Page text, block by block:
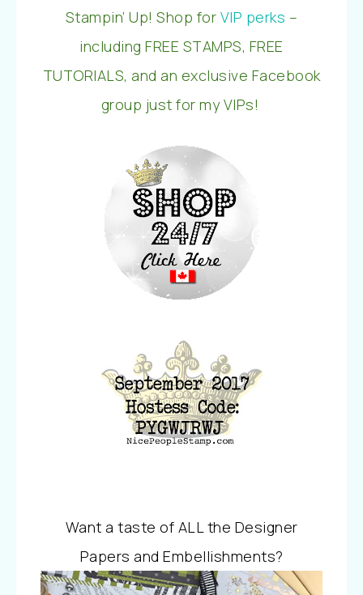
Stampin’ Up! Shop for VIP perks –
including FREE STAMPS, FREE
TUTORIALS, and an exclusive Facebook
group just for my VIPs!
Want a taste of ALL the Designer
Papers and Embellishments?